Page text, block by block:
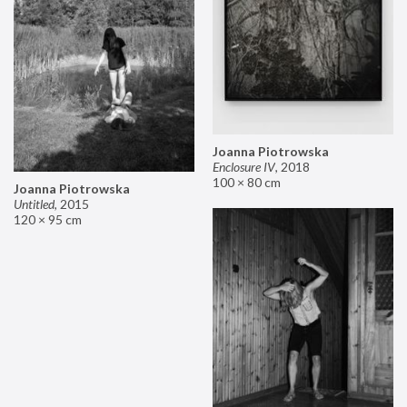
Joanna Piotrowska
Enclosure IV, 2018
100 × 80 cm
Joanna Piotrowska
Untitled, 2015
120 × 95 cm